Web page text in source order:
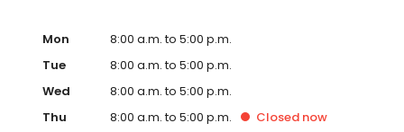
Mon
8:00 a.m. to 5:00 p.m.
Tue
8:00 a.m. to 5:00 p.m.
Wed
8:00 a.m. to 5:00 p.m.
Thu
8:00 a.m. to 5:00 p.m. Closed now